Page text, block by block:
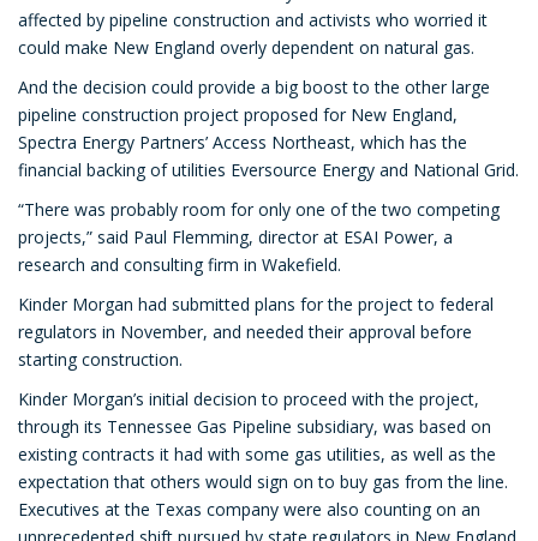
affected by pipeline construction and activists who worried it
could make New England overly dependent on natural gas.
And the decision could provide a big boost to the other large
pipeline construction project proposed for New England,
Spectra Energy Partners’ Access Northeast, which has the
financial backing of utilities Eversource Energy and National Grid.
“There was probably room for only one of the two competing
projects,” said Paul Flemming, director at ESAI Power, a
research and consulting firm in Wakefield.
Kinder Morgan had submitted plans for the project to federal
regulators in November, and needed their approval before
starting construction.
Kinder Morgan’s initial decision to proceed with the project,
through its Tennessee Gas Pipeline subsidiary, was based on
existing contracts it had with some gas utilities, as well as the
expectation that others would sign on to buy gas from the line.
Executives at the Texas company were also counting on an
unprecedented shift pursued by state regulators in New England